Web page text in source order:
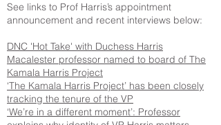
See links to Prof Harris’s appointment
announcement and recent interviews below:
DNC 'Hot Take' with Duchess Harris
Macalester professor named to board of The
Kamala Harris Project
‘The Kamala Harris Project’ has been closely
tracking the tenure of the VP
‘We’re in a different moment’: Professor